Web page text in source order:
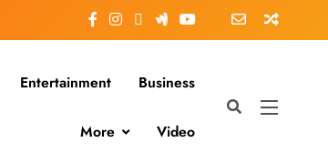
Entertainment Business
More Video